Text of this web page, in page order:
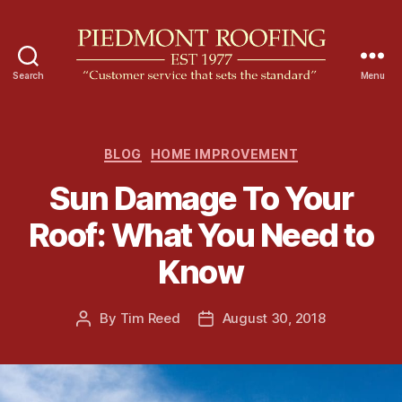
Search
d
o
n
t
R
o
o
f
i
g
Menu
C
t
e
g
o
r
i
e
s
BLOG HOME IMPROVEMENT
Sun Damage To Your
Roof: What You Need to
Know
P By Tim Reed
P
d
August 30, 2018